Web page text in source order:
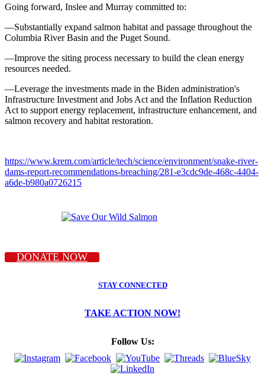
Going forward, Inslee and Murray committed to:
—Substantially expand salmon habitat and passage throughout the
Columbia River Basin and the Puget Sound.
—Improve the siting process necessary to build the clean energy
resources needed.
—Leverage the investments made in the Biden administration's
Infrastructure Investment and Jobs Act and the Inflation Reduction
Act to support energy replacement, infrastructure enhancement, and
salmon recovery and habitat restoration.
https://www.krem.com/article/tech/science/environment/snake-river-
dams-report-recommendations-breaching/281-e3cdc9de-468c-4404-
a6de-b980a0726215
DONATE NOW
STAY CONNECTED
TAKE ACTION NOW!
Follow Us: